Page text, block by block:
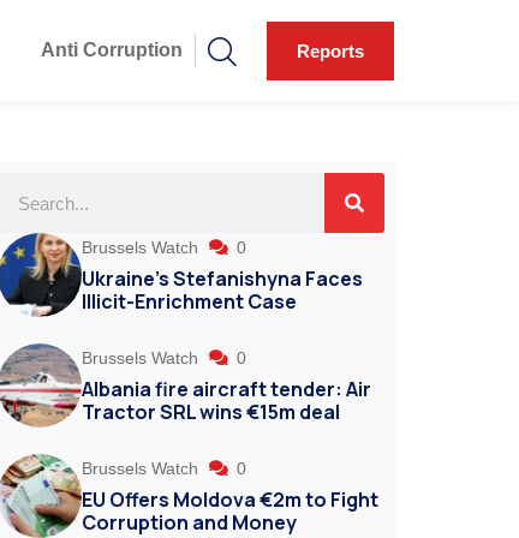
Anti Corruption Reports
Brussels Watch 0
Ukraine’s Stefanishyna Faces
Illicit-Enrichment Case
Brussels Watch 0
Albania fire aircraft tender: Air
Tractor SRL wins €15m deal
Brussels Watch 0
EU Offers Moldova €2m to Fight
Corruption and Money